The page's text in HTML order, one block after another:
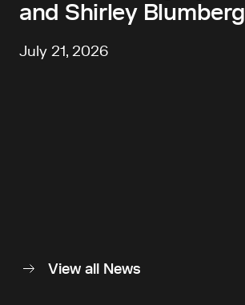
and Shirley Blumberg
July 21, 2026
View all News